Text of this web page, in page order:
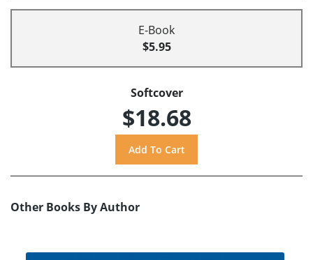
E-Book
$5.95
Softcover
$18.68
Other Books By Author